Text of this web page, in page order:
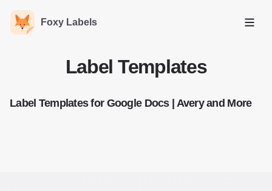
Foxy Labels
Open
Label Templates
Label Templates for Google Docs | Avery and More